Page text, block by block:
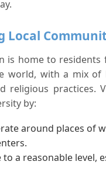
Local
is home to
world, with a mix of
religious practices.
by:
around places of
to a reasonable level,